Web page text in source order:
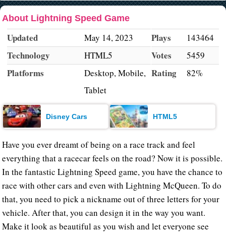
About Lightning Speed Game
Updated May 14, 2023
Technology HTML5
Platforms
Desktop, Mobile,
Tablet
Plays 143464
Votes 5459
Rating 82%
Disney Cars HTML5
Have you ever dreamt of being on a race track and feel
everything that a racecar feels on the road? Now it is possible.
In the fantastic Lightning Speed game, you have the chance to
race with other cars and even with Lightning McQueen. To do
that, you need to pick a nickname out of three letters for your
vehicle. After that, you can design it in the way you want.
Make it look as beautiful as you wish and let everyone see